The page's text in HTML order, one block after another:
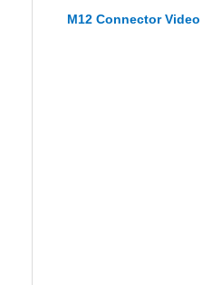
M12 Connector Video